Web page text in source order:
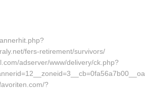
fers-retirement/survivors/
adserver/www/delivery/ck.php?
?